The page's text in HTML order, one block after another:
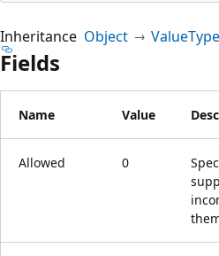
Inheritance Object ValueType
Fields
Name Value
Allowed 0